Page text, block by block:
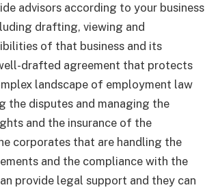
advisors according to your business
drafting, viewing and
of that business and its
drafted agreement that protects
landscape of employment law
the disputes and managing the
and the insurance of the
corporates that are handling the
and the compliance with the
provide legal support and they can